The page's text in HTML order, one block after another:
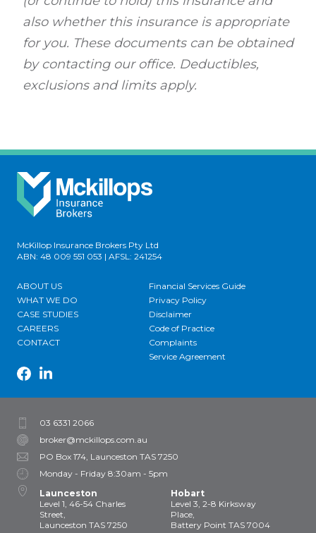
also whether this insurance is appropriate
for you. These documents can be obtained
by contacting our office. Deductibles,
exclusions and limits apply.
McKillop Insurance Brokers Pty Ltd
ABN: 48 009 551 053 | AFSL: 241254
ABOUT US
WHAT WE DO
CASE STUDIES
CAREERS
CONTACT
Financial Services Guide
Privacy Policy
Disclaimer
Code of Practice
Complaints
Service Agreement
03 6331 2066
broker@mckillops.com.au
PO Box 174, Launceston TAS 7250
Monday - Friday 8:30am - 5pm
Launceston
Level 1, 46-54 Charles
Street,
Launceston TAS 7250
Hobart
Level 3, 2-8 Kirksway
Place,
Battery Point TAS 7004